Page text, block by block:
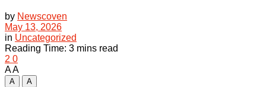
by Newscoven
May 13, 2026
in Uncategorized
Reading Time: 3 mins read
2 0
AA
A
A